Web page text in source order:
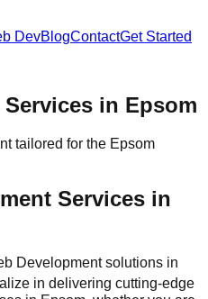
DevBlogContactGet Started
in Epsom
tailored for the Epsom
Services in
Development solutions in
in delivering cutting-edge